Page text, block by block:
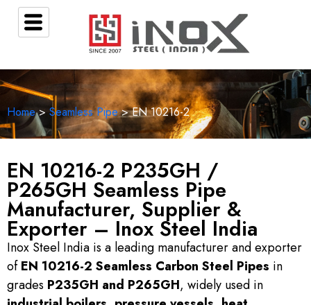
Home> Seamless Pipe>EN 10216-2
EN 10216-2 P235GH /
P265GH Seamless Pipe
Manufacturer, Supplier &
Exporter – Inox Steel India
Inox Steel India is a leading manufacturer and exporter
ofEN 10216-2 Seamless Carbon Steel Pipes in
grades P235GH and P265GH, widely used in